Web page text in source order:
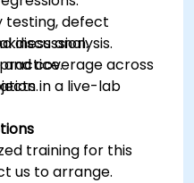
testing, defect
analysis.
coverage across
discussion.
in a live-lab
training for this
us to arrange.